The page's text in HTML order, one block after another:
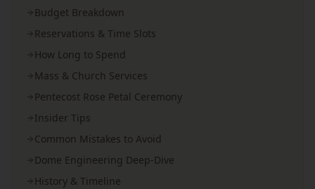
Budget Breakdown
Reservations & Time Slots
How Long to Spend
Mass & Church Services
Pentecost Rose Petal Ceremony
Insider Tips
Common Mistakes to Avoid
Dome Engineering Deep-Dive
History & Timeline